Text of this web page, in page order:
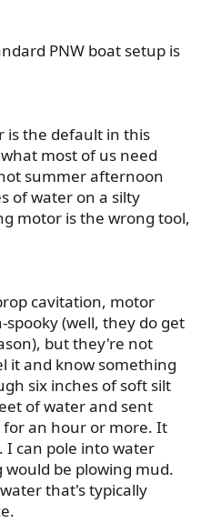
PNW boat setup is
is the default in this
most of us need
summer afternoon
of water on a silty
motor is the wrong tool,
cavitation, motor
(well, they do get
but they're not
it and know something
six inches of soft silt
of water and sent
an hour or more. It
I can pole into water
be plowing mud.
that's typically